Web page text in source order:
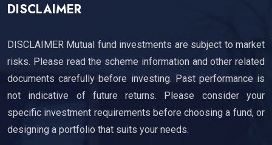
DISCLAIMER
DISCLAIMER Mutual fund investments are subject to market
risks. Please read the scheme information and other related
documents carefully before investing. Past performance is
not indicative of future returns. Please consider your
specific investment requirements before choosing a fund, or
designing a portfolio that suits your needs.